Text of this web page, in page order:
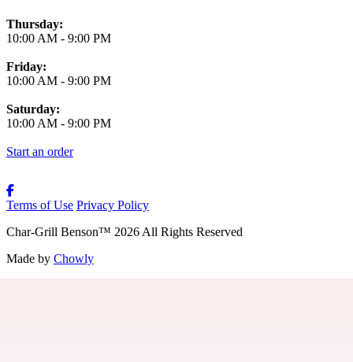
Thursday:
10:00 AM - 9:00 PM
Friday:
10:00 AM - 9:00 PM
Saturday:
10:00 AM - 9:00 PM
Start an order
Terms of Use Privacy Policy
Char-Grill Benson™ 2026 All Rights Reserved
Made by Chowly